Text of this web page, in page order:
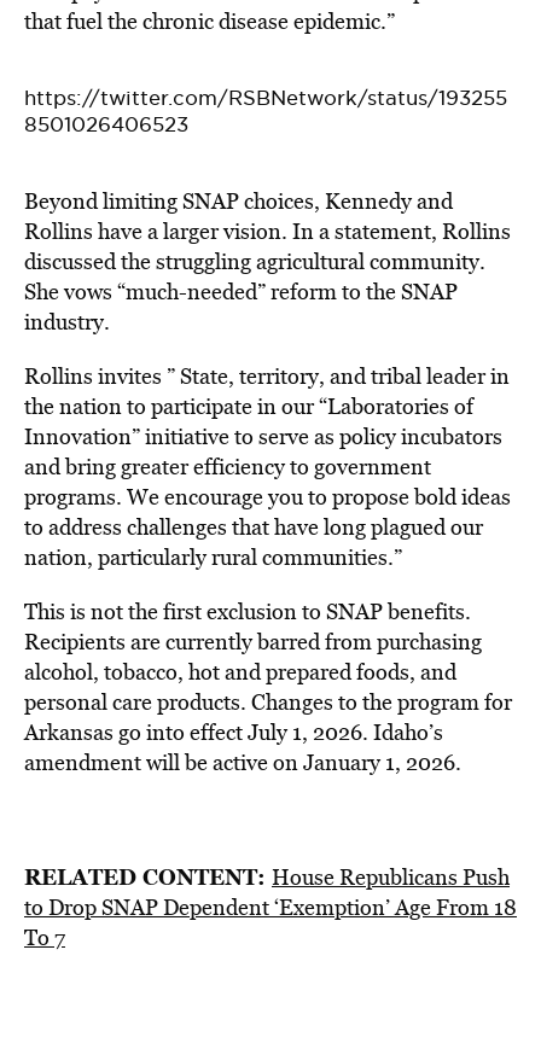
that fuel the chronic disease epidemic.”
https://twitter.com/RSBNetwork/status/193255
8501026406523
Beyond limiting SNAP choices, Kennedy and
Rollins have a larger vision. In a statement, Rollins
discussed the struggling agricultural community.
She vows “much-needed” reform to the SNAP
industry.
Rollins invites ” State, territory, and tribal leader in
the nation to participate in our “Laboratories of
Innovation” initiative to serve as policy incubators
and bring greater efficiency to government
programs. We encourage you to propose bold ideas
to address challenges that have long plagued our
nation, particularly rural communities.”
This is not the first exclusion to SNAP benefits.
Recipients are currently barred from purchasing
alcohol, tobacco, hot and prepared foods, and
personal care products. Changes to the program for
Arkansas go into effect July 1, 2026. Idaho’s
amendment will be active on January 1, 2026.
RELATED CONTENT: House Republicans Push
to Drop SNAP Dependent ‘Exemption’ Age From 18
To 7